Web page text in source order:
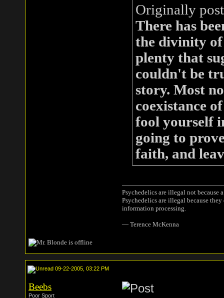
Originally
There has
the divinity of
plenty that
couldn't be
story. Most
coexistance
fool yourself
going to
faith, and
Psychedelics are illegal not
Psychedelics are illegal because
information processing.
― Terence McKenna
09-22-2005, 03:22 PM
Beebs
Poor Sport